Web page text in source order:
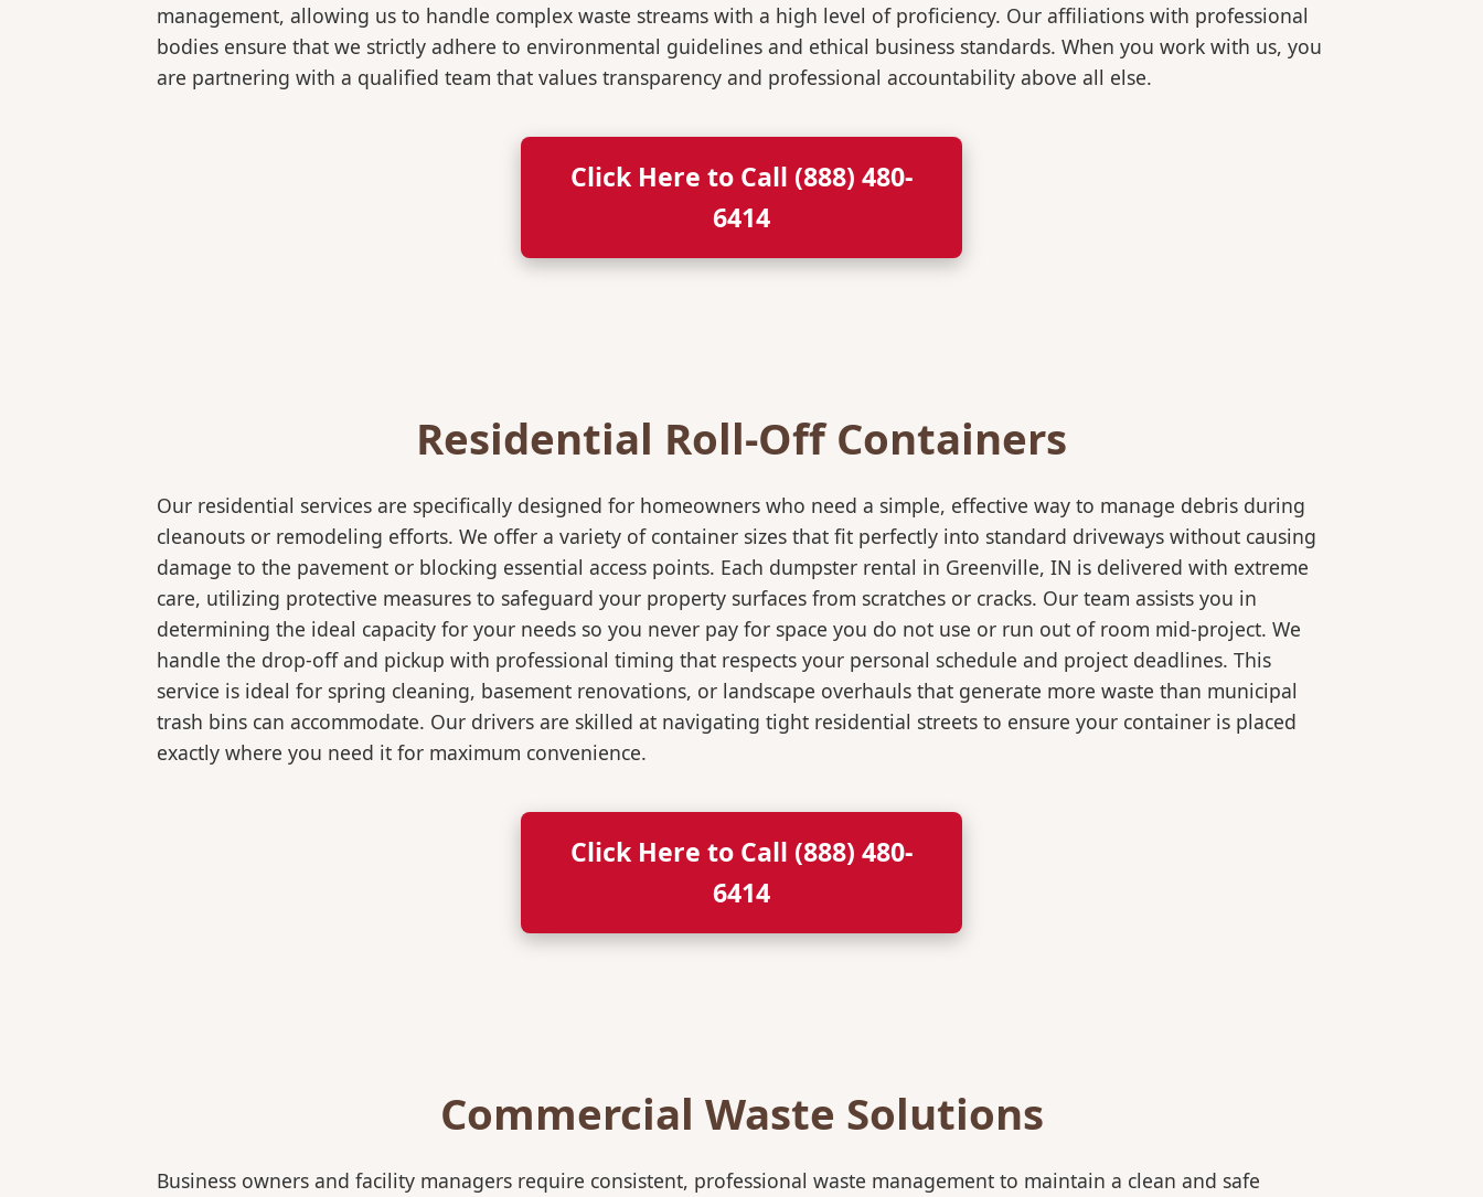
management, allowing us to handle complex waste streams with a high level of proficiency. Our affiliations with professional
bodies ensure that we strictly adhere to environmental guidelines and ethical business standards. When you work with us, you
are partnering with a qualified team that values transparency and professional accountability above all else.
Click Here to Call (888) 480-
6414
Residential Roll-Off Containers
Our residential services are specifically designed for homeowners who need a simple, effective way to manage debris during
cleanouts or remodeling efforts. We offer a variety of container sizes that fit perfectly into standard driveways without causing
damage to the pavement or blocking essential access points. Each dumpster rental in Greenville, IN is delivered with extreme
care, utilizing protective measures to safeguard your property surfaces from scratches or cracks. Our team assists you in
determining the ideal capacity for your needs so you never pay for space you do not use or run out of room mid-project. We
handle the drop-off and pickup with professional timing that respects your personal schedule and project deadlines. This
service is ideal for spring cleaning, basement renovations, or landscape overhauls that generate more waste than municipal
trash bins can accommodate. Our drivers are skilled at navigating tight residential streets to ensure your container is placed
exactly where you need it for maximum convenience.
Click Here to Call (888) 480-
6414
Commercial Waste Solutions
Business owners and facility managers require consistent, professional waste management to maintain a clean and safe